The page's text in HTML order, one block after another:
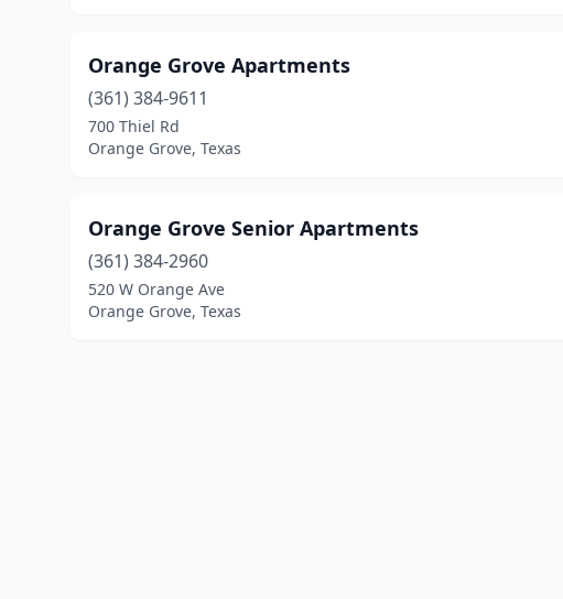
Orange Grove Apartments
(361) 384-9611
700 Thiel Rd
Orange Grove, Texas
Orange Grove Senior Apartments
(361) 384-2960
520 W Orange Ave
Orange Grove, Texas